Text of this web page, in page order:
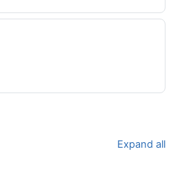
Expand all